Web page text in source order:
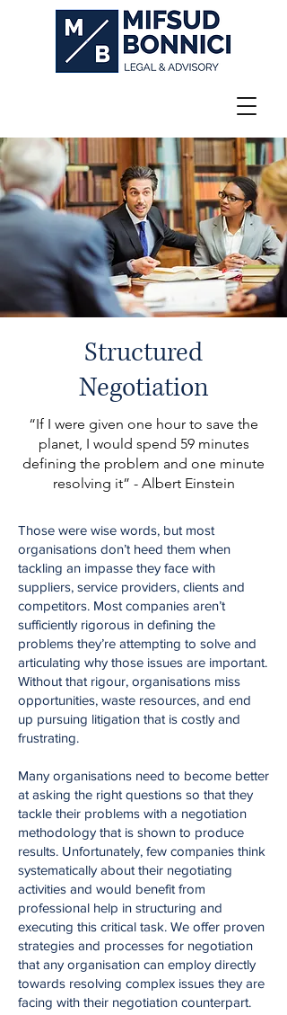
Structured
Negotiation
“If I were given one hour to save the
planet, I would spend 59 minutes
defining the problem and one minute
resolving it” - Albert Einstein
Those were wise words, but most
organisations don’t heed them when
tackling an impasse they face with
suppliers, service providers, clients and
competitors. Most companies aren’t
sufficiently rigorous in defining the
problems they’re attempting to solve and
articulating why those issues are important.
Without that rigour, organisations miss
opportunities, waste resources, and end
up pursuing litigation that is costly and
frustrating.
Many organisations need to become better
at asking the right questions so that they
tackle their problems with a negotiation
methodology that is shown to produce
results. Unfortunately, few companies think
systematically about their negotiating
activities and would benefit from
professional help in structuring and
executing this critical task. We offer proven
strategies and processes for negotiation
that any organisation can employ directly
towards resolving complex issues they are
facing with their negotiation counterpart.